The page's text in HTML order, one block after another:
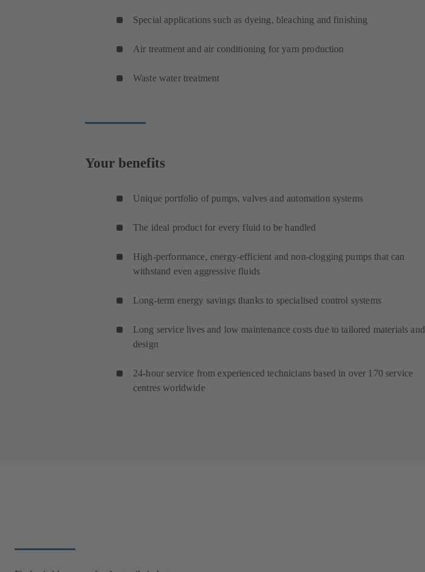
Special applications such as dyeing, bleaching and finishing
Air treatment and air conditioning for yarn production
Waste water treatment
Your benefits
Unique portfolio of pumps, valves and automation systems
The ideal product for every fluid to be handled
High-performance, energy-efficient and non-clogging pumps that can
withstand even aggressive fluids
Long-term energy savings thanks to specialised control systems
Long service lives and low maintenance costs due to tailored materials and
design
24-hour service from experienced technicians based in over 170 service
centres worldwide